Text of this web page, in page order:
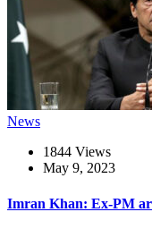
News
1844 Views
May 9, 2023
Imran Khan: Ex-PM